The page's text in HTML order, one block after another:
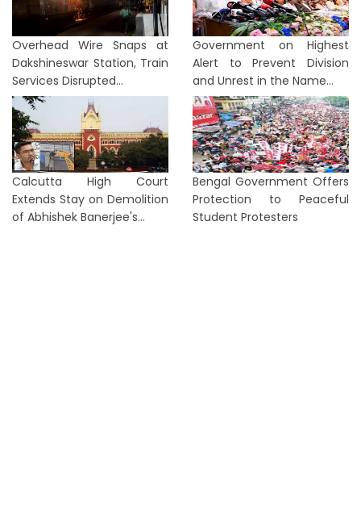
Overhead Wire Snaps at
Dakshineswar Station, Train
Services Disrupted...
Government on Highest
Alert to Prevent Division
and Unrest in the Name...
Calcutta High Court
Extends Stay on Demolition
of Abhishek Banerjee's...
Bengal Government Offers
Protection to Peaceful
Student Protesters